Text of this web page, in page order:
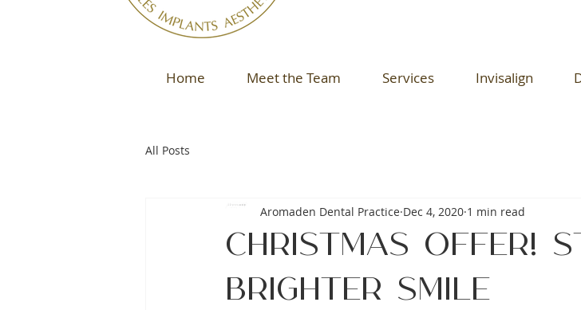
Home Meet the Team Services Invisalign
All Posts
Christmas Offer!
Brighter Smile
Aromaden Dental Practice Dec 4, 2020 1 min read